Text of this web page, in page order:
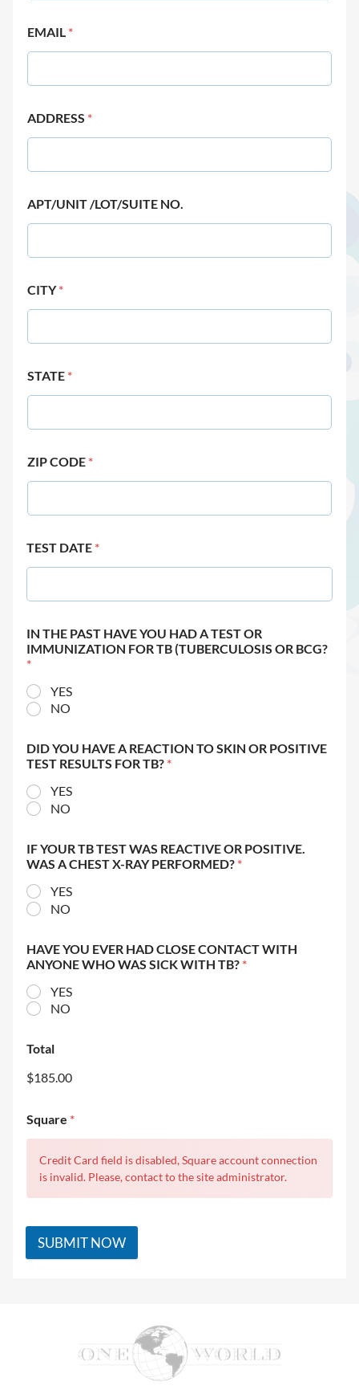
EMAIL *
ADDRESS *
APT/UNIT /LOT/SUITE NO.
CITY*
STATE *
ZIP CODE *
TEST DATE *
IN THE PAST HAVE YOU HAD A TEST OR
IMMUNIZATION FOR TB (TUBERCULOSIS OR BCG?
*
YES
NO
DID YOU HAVE A REACTION TO SKIN OR POSITIVE
TEST RESULTS FOR TB? *
YES
NO
IF YOUR TB TEST WAS REACTIVE OR POSITIVE.
WAS A CHEST X-RAY PERFORMED? *
YES
NO
HAVE YOU EVER HAD CLOSE CONTACT WITH
ANYONE WHO WAS SICK WITH TB? *
YES
NO
Total
$185.00
Square *
Credit Card field is disabled, Square account connection
is invalid. Please, contact to the site administrator.
SUBMIT NOW